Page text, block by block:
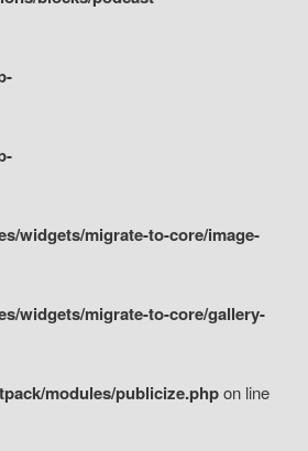
widgets/migrate-to-core/image-
widgets/migrate-to-core/gallery-
modules/publicize.phpon line